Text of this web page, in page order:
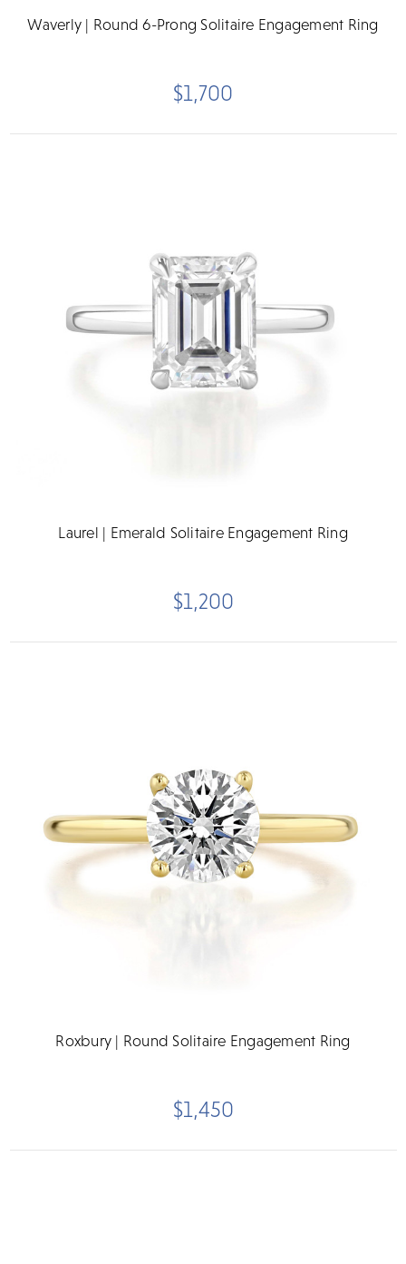
Waverly | Round 6-Prong Solitaire Engagement Ring
$1,700
Laurel | Emerald Solitaire Engagement Ring
$1,200
Roxbury | Round Solitaire Engagement Ring
$1,450